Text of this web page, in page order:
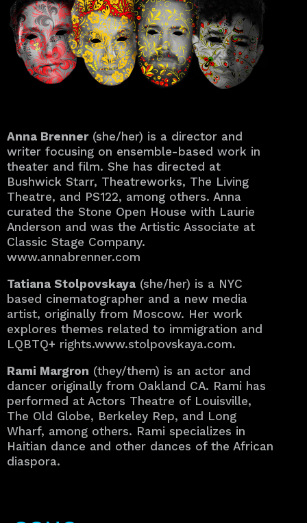
Anna Brenner(she/her) is a director and
writer focusing on ensemble-based work in
theater and film. She has directed at
Bushwick Starr, Theatreworks, The Living
Theatre, and PS122, among others. Anna
curated the Stone Open House with Laurie
Anderson and was the Artistic Associate at
Classic Stage Company.
www.annabrenner.com
Tatiana Stolpovskaya (she/her) is a NYC
based cinematographer and a new media
artist, originally from Moscow. Her work
explores themes related to immigration and
LQBTQ+ rights.www.stolpovskaya.com.
Rami Margron (they/them) is an actor and
dancer originally from Oakland CA. Rami has
performed at Actors Theatre of Louisville,
The Old Globe, Berkeley Rep, and Long
Wharf, among others. Rami specializes in
Haitian dance and other dances of the African
diaspora.